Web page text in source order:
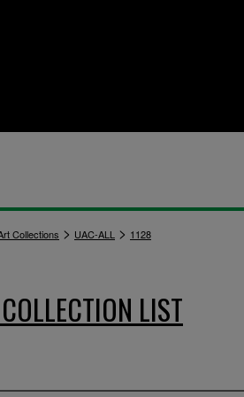
Collections > UAC-ALL > 1128
LIST